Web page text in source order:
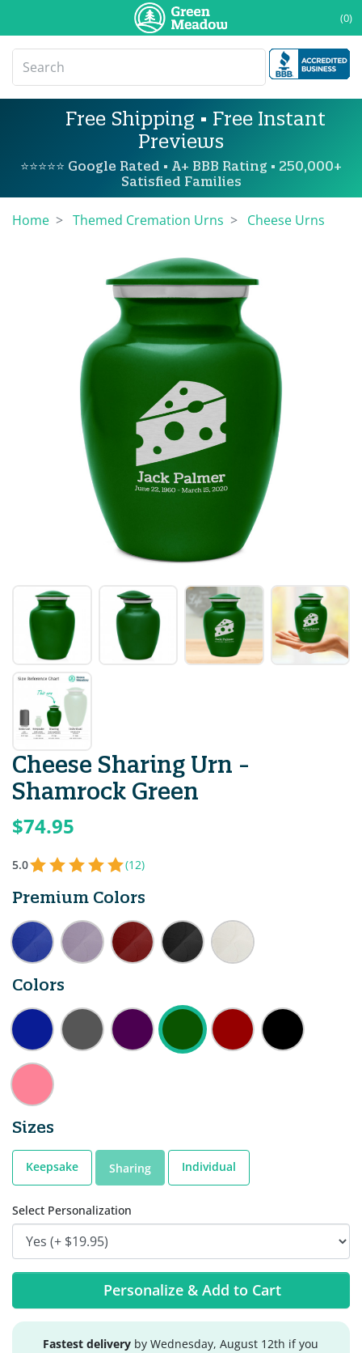
(0)
Free Shipping • Free Instant
Previews
⭐⭐⭐⭐⭐ Google Rated • A+ BBB Rating • 250,000+
Satisfied Families
Home Themed Cremation Urns Cheese Urns
Cheese Sharing Urn -
Shamrock Green
$74.95
5.0 (12)
Premium Colors
Colors
Sizes
Keepsake Sharing Individual
Select Personalization
Personalize & Add to Cart
Fastest delivery by Wednesday, August 12th if you